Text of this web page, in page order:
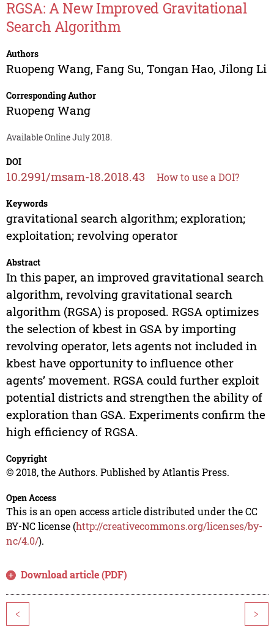
RGSA: A New Improved Gravitational
Search Algorithm
Authors
Ruopeng Wang, Fang Su, Tongan Hao, Jilong Li
Corresponding Author
Ruopeng Wang
Available Online July 2018.
DOI
10.2991/msam-18.2018.43 How to use a DOI?
Keywords
gravitational search algorithm; exploration;
exploitation; revolving operator
Abstract
In this paper, an improved gravitational search
algorithm, revolving gravitational search
algorithm (RGSA) is proposed. RGSA optimizes
the selection of kbest in GSA by importing
revolving operator, lets agents not included in
kbest have opportunity to influence other
agents’ movement. RGSA could further exploit
potential districts and strengthen the ability of
exploration than GSA. Experiments confirm the
high efficiency of RGSA.
Copyright
© 2018, the Authors. Published by Atlantis Press.
Open Access
This is an open access article distributed under the CC
BY-NC license (http://creativecommons.org/licenses/by-
nc/4.0/).
Download article (PDF)
< >